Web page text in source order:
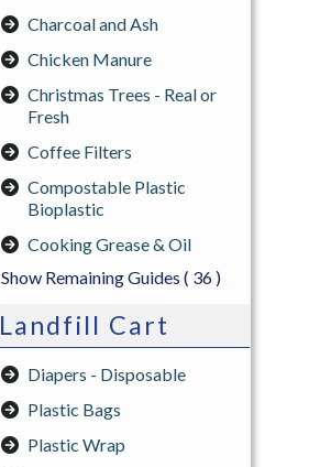
Charcoal and Ash
Chicken Manure
Christmas Trees - Real or
Fresh
Coffee Filters
Compostable Plastic
Bioplastic
Cooking Grease & Oil
Show Remaining Guides ( 36 )
Landfill Cart
Diapers - Disposable
Plastic Bags
Plastic Wrap